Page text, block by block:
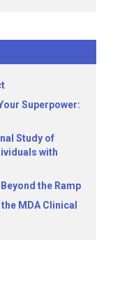
Superpower:
Study of
with
the Ramp
MDA Clinical